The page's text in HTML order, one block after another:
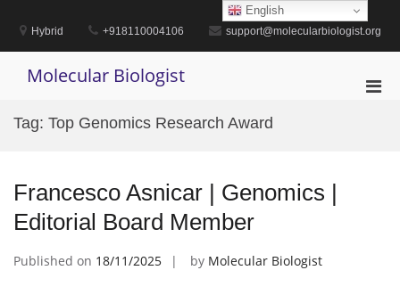
contentHybrid +918110004106 support@molecularbiologist.org
Molecular Biologist
Tag: Top Genomics Research Award
Francesco Asnicar | Genomics |
Editorial Board Member
Published on 18/11/2025 by Molecular Biologist
English